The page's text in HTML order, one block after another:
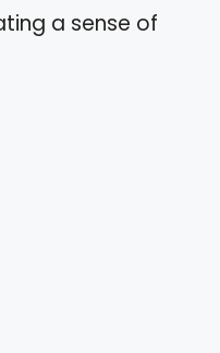
a sense of